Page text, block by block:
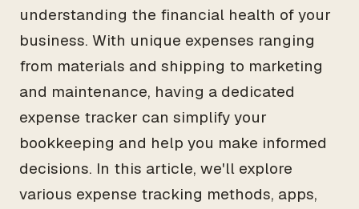
understanding the financial health of your
business. With unique expenses ranging
from materials and shipping to marketing
and maintenance, having a dedicated
expense tracker can simplify your
bookkeeping and help you make informed
decisions. In this article, we'll explore
various expense tracking methods, apps,